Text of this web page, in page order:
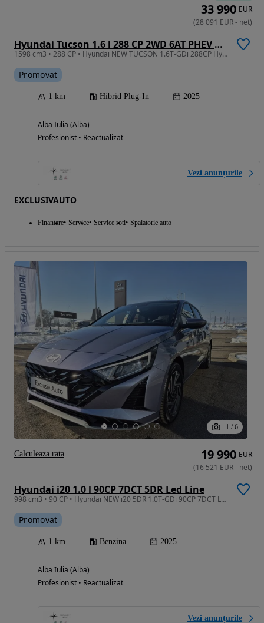
Hyundai Tucson 1.6 l 288 CP 2WD 6AT PHEV Style
1598 cm3 • 288 CP • Hyundai NEW TUCSON 1.6T-GDi 288CP Hybrid Plug-in 2WD 6AT Style
Promovat
1 km Hibrid Plug-In 2025
Alba Iulia (Alba)
Profesionist • Reactualizat
Vezi anunțurile
EXCLUSIVAUTO
Finantare Service Service roti Spalatorie auto
33 990 EUR
(28 091 EUR- net)
1 / 6
Hyundai i20 1.0 l 90CP 7DCT 5DR Led Line
998 cm3 • 90 CP • Hyundai NEW i20 5DR 1.0T-GDi 90CP 7DCT LED LINE
Promovat
1 km Benzina 2025
Alba Iulia (Alba)
Profesionist • Reactualizat
Vezi anunțurile
19 990 EUR
(16 521 EUR- net)
Calculeaza rata